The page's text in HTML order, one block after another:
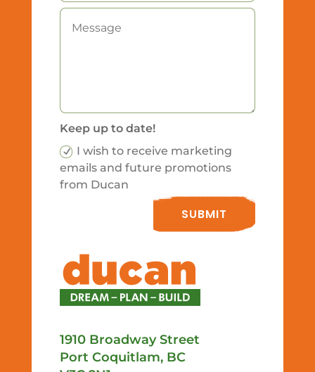
Keep up to date!
I wish to receive marketing
emails and future promotions
from Ducan
SUBMIT
1910 Broadway Street
Port Coquitlam, BC